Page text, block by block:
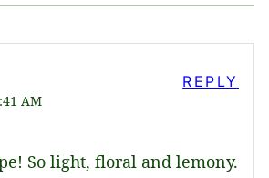
AM
So light, floral and lemony.
REPLY